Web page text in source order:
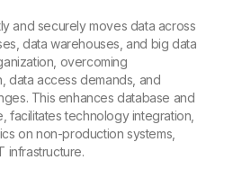
and securely moves data across
data warehouses, and big data
overcoming
data access demands, and
This enhances database and
facilitates technology integration,
on non-production systems,
infrastructure.